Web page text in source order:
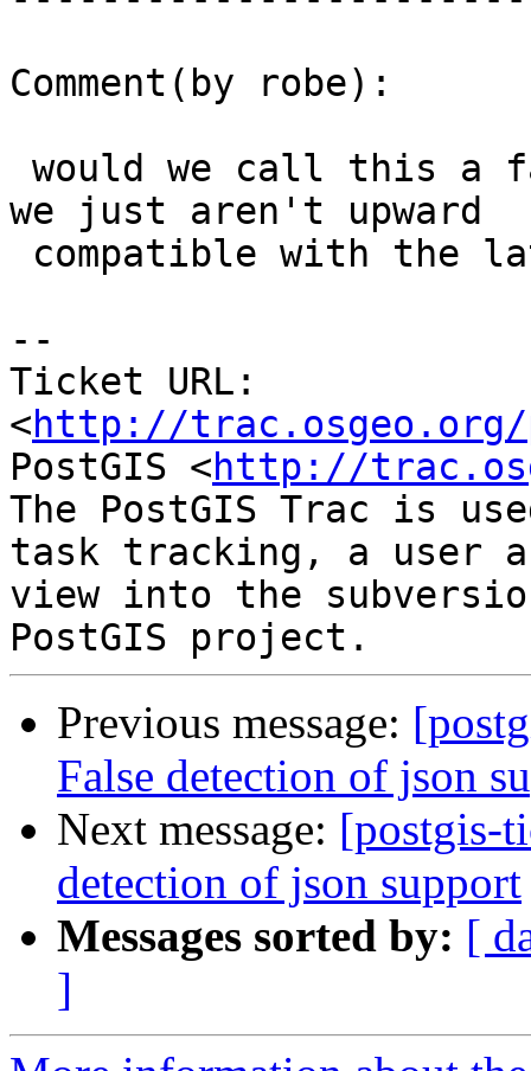
Comment(by robe):
we just aren't upward
--
Ticket URL:
<http://trac.osgeo.org/
PostGIS <http://
The PostGIS Trac is
task tracking, a user
view into the
Previous message:
False detection of json
Next message: [postgis-
detection of json support
Messages sorted by: [
]